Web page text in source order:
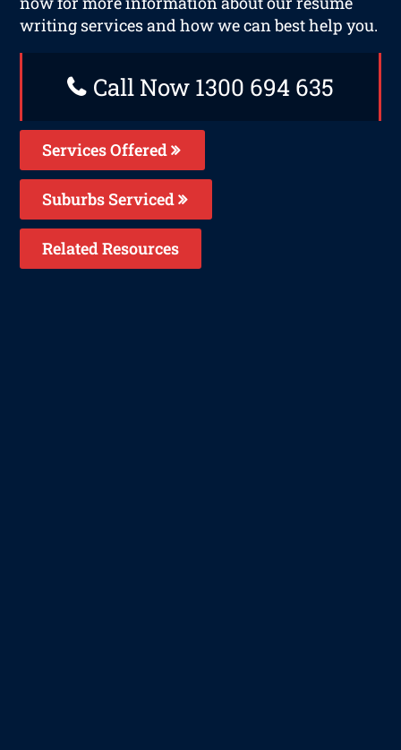
writing services and how we can best help you.
Call Now 1300 694 635
Services Offered
Suburbs Serviced
Related Resources